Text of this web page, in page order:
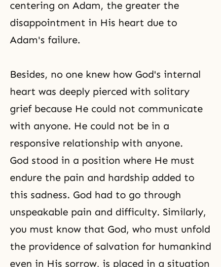
centering on Adam, the greater the
disappointment in His heart due to
Adam's failure.
Besides, no one knew how God's internal
heart was deeply pierced with solitary
grief because He could not communicate
with anyone. He could not be in a
responsive relationship with anyone.
God stood in a position where He must
endure the pain and hardship added to
this sadness. God had to go through
unspeakable pain and difficulty. Similarly,
you must know that God, who must unfold
the providence of salvation for humankind
even in His sorrow, is placed in a situation